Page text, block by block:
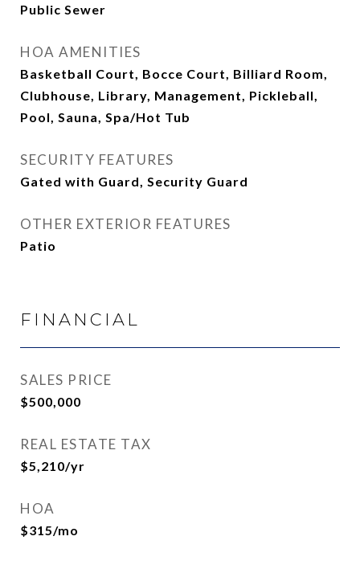
Public Sewer
HOA AMENITIES
Basketball Court, Bocce Court, Billiard Room,
Clubhouse, Library, Management, Pickleball,
Pool, Sauna, Spa/Hot Tub
SECURITY FEATURES
Gated with Guard, Security Guard
OTHER EXTERIOR FEATURES
Patio
FINANCIAL
SALES PRICE
$500,000
REAL ESTATE TAX
$5,210/yr
HOA
$315/mo